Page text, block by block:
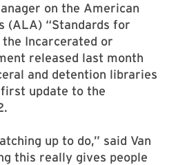
on the American
(ALA) “Standards for
Incarcerated or
released last month
and detention libraries
update to the
up to do,” said Van
this really gives people